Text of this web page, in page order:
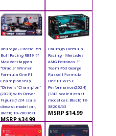
Bburago - Oracle Red
Bull Racing RB19 #1
Max Verstappen
"Oracle" Winner
Formula One F1
Championship
"Drivers' Champion"
(2023) with Driver
Figure (1/24 scale
diecast model car,
Black) 18-28036/1
MSRP $34.99
Bburago Formula
Racing - Mercedes
AMG Petronas F1
Team #63 George
Russell Formula
One F1 W15 E
Performance (2024)
(1/43 scale diecast
model car, Black) 18-
38208/63
MSRP $14.99